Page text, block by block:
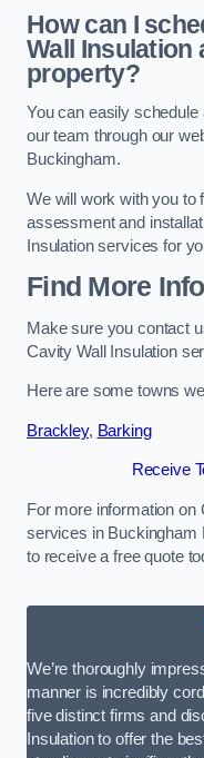
How can I
Wall Insulation
property?
You can easily
our team through our
Buckingham.
We will work with you to
assessment and
Insulation services for
Find More Info
Make sure you contact
Cavity Wall Insulation
Here are some towns
Brackley, Barking
Receive
For more information on
services in Buckingham
to receive a free quote
We’re thoroughly
manner is incredibly
five distinct firms and
Insulation to offer the